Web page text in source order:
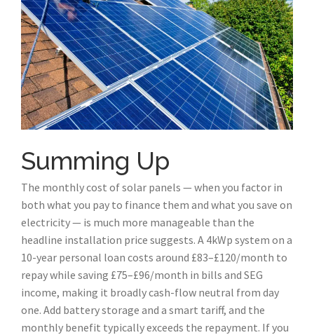
Summing Up
The monthly cost of solar panels — when you factor in
both what you pay to finance them and what you save on
electricity — is much more manageable than the
headline installation price suggests. A 4kWp system on a
10-year personal loan costs around £83–£120/month to
repay while saving £75–£96/month in bills and SEG
income, making it broadly cash-flow neutral from day
one. Add battery storage and a smart tariff, and the
monthly benefit typically exceeds the repayment. If you